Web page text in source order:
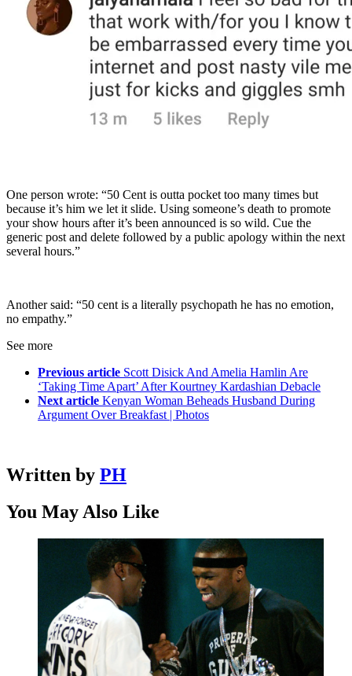
One person wrote: “50 Cent is outta pocket too many times but
because it’s him we let it slide. Using someone’s death to promote
your show hours after it’s been announced is so wild. Cue the
generic post and delete followed by a public apology within the next
several hours.”
Another said: “50 cent is a literally psychopath he has no emotion,
no empathy.”
See more
Previous article Scott Disick And Amelia Hamlin Are
‘Taking Time Apart’ After Kourtney Kardashian Debacle
Next article Kenyan Woman Beheads Husband During
Argument Over Breakfast | Photos
Written by PH
You May Also Like